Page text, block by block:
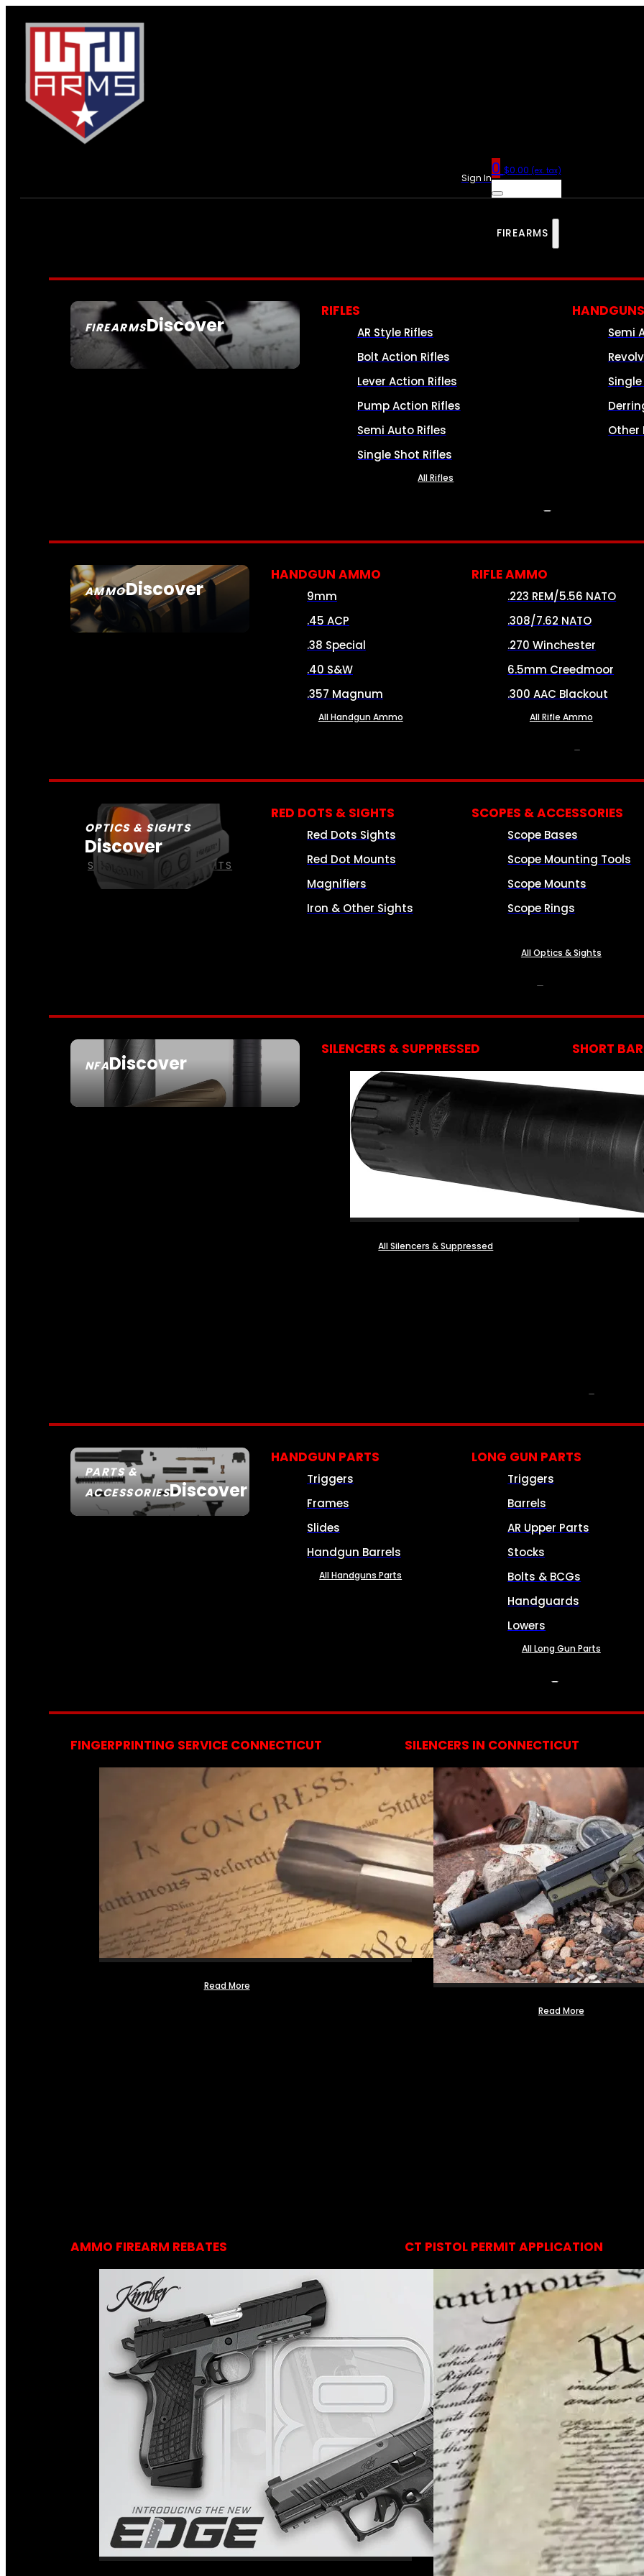
Sign In0 $0.00 (ex. tax)
FIREARMS
FIREARMSDiscover
SEE ALL FIREARMS
RIFLES
AR Style Rifles
Bolt Action Rifles
Lever Action Rifles
Pump Action Rifles
Semi Auto Rifles
Single Shot Rifles
All Rifles
HANDGUNS
Semi
Other
AMMODiscover
SEE ALL AMMO
HANDGUN AMMO
9mm
.45 ACP
.38 Special
.40 S&W
.357 Magnum
All Handgun Ammo
RIFLE AMMO
.223 REM/5.56 NATO
.308/7.62 NATO
.270 Winchester
6.5mm Creedmoor
.300 AAC Blackout
All Rifle Ammo
OPTICS & SIGHTS
Discover
SEE ALL OPTICS & SIGHTS
RED DOTS & SIGHTS
Red Dots Sights
Red Dot Mounts
Magnifiers
Iron & Other Sights
SCOPES & ACCESSORIES
Scope Bases
Scope Mounting Tools
Scope Mounts
Scope Rings
All Optics & Sights
NFADiscover
SEE ALL NFA
SILENCERS & SUPPRESSED
All Silencers & Suppressed
SHORT
PARTS &
ACCESSORIESDiscover
HANDGUN PARTS
Triggers
Frames
Slides
Handgun Barrels
All Handguns Parts
LONG GUN PARTS
Triggers
Barrels
AR Upper Parts
Stocks
Bolts & BCGs
Handguards
Lowers
All Long Gun Parts
FINGERPRINTING SERVICE CONNECTICUT
Read More
SILENCERS IN CONNECTICUT
Read More
AMMO FIREARM REBATES CT PISTOL PERMIT APPLICATION